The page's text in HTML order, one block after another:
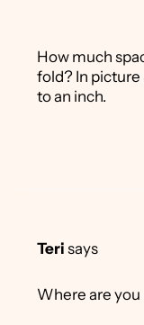
How much
fold? In picture
to an inch.
Teri says
Where are